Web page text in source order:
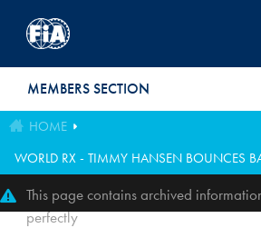
MEMBERS SECTION
HOME
WORLD RX - TIMMY HANSEN BOUNCES
This page contains archived
perfectly